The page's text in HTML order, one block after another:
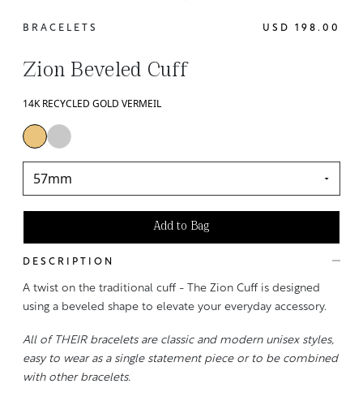
BRACELETS USD 198.00
Zion Beveled Cuff
14K RECYCLED GOLD VERMEIL
Add to Bag
DESCRIPTION
A twist on the traditional cuff - The Zion Cuff is designed
using a beveled shape to elevate your everyday accessory.
All of THEIR bracelets are classic and modern unisex styles,
easy to wear as a single statement piece or to be combined
with other bracelets.